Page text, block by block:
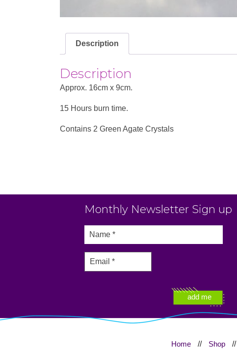
Description
Description
Approx. 16cm x 9cm.
15 Hours burn time.
Contains 2 Green Agate Crystals
Monthly Newsletter Sign up
Home // Shop //